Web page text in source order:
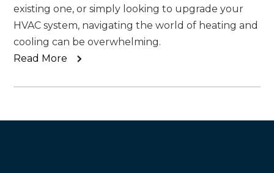
existing one, or simply looking to upgrade your
HVAC system, navigating the world of heating and
cooling can be overwhelming.
Read More